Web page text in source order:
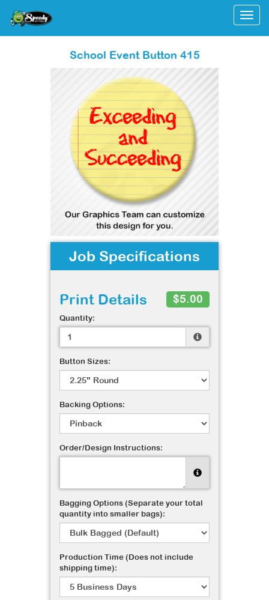
School Event Button 415
Job Specifications
Print Details $5.00
Quantity:
Button Sizes:
Backing Options:
Order/Design Instructions:
Bagging Options (Separate your total
quantity into smaller bags):
Production Time (Does not include
shipping time):